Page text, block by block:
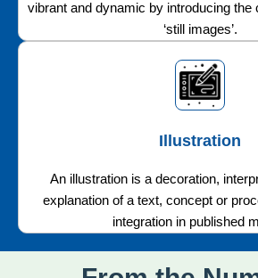
vibrant and dynamic by introducing the
‘still images’.
Illustration
An illustration is a decoration,
explanation of a text, concept or
integration in published